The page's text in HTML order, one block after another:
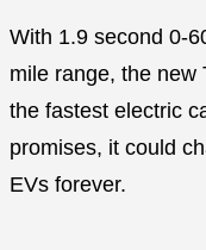
With 1.9 second 0-
mile range, the new
the fastest electric
promises, it could
EVs forever.